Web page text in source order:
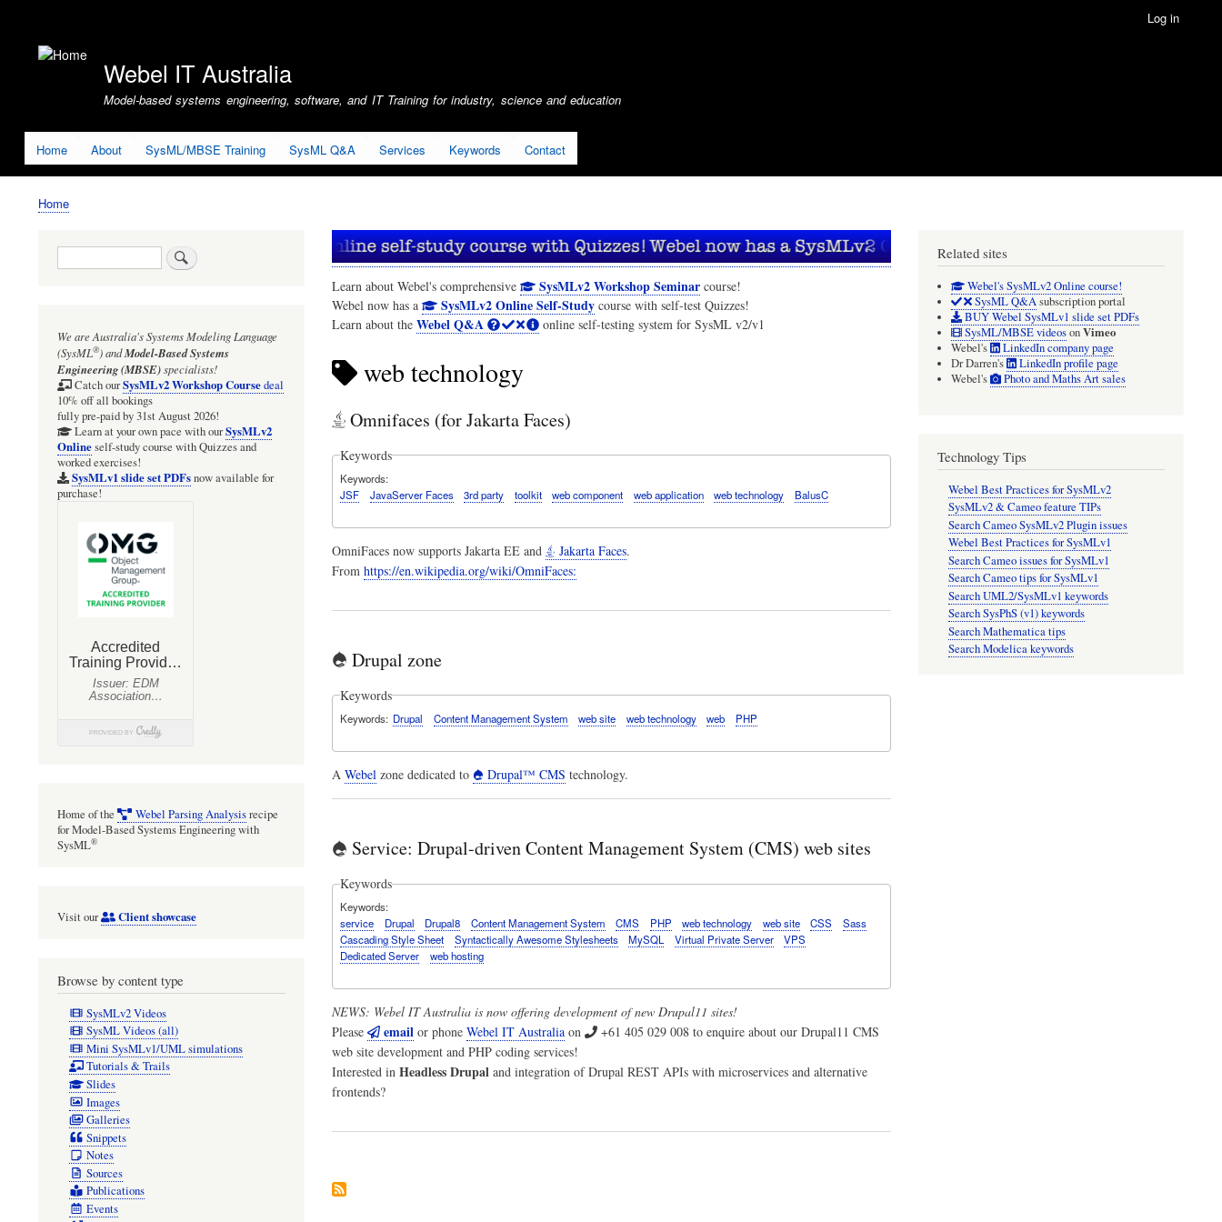
account
Log in
Webel IT Australia
Model-based systems engineering, software, and IT Training for industry, science and education
Home About SysML/MBSE Training SysML Q&A Services Keywords Contact
Breadcrumb
Home
Learn about Webel's comprehensive SysMLv2 Workshop Seminar course!
Webel now has a
SysMLv2 Online Self-Study course with self-test Quizzes!
Learn about the Webel Q&A online self-testing system for SysML v2/v1
web technology
Omnifaces (for Jakarta Faces)
Keywords
Keywords
JSF
JavaServer Faces 3rd party toolkit web component web application web technology BalusC
OmniFaces now supports Jakarta EE and Jakarta Faces.
From https://en.wikipedia.org/wiki/OmniFaces:
Drupal zone
Keywords
Keywords Drupal Content Management System web site web technology web PHP
A Webelzone dedicated to Drupal™ CMS technology.
Service: Drupal-driven Content Management System (CMS) web sites
Keywords
Keywords
service
Drupal Drupal8 Content Management System CMS PHP web technology web site CSS
Sass
Cascading Style Sheet
Syntactically Awesome Stylesheets MySQL Virtual Private Server
VPS
Dedicated Server
web hosting
NEWS: Webel IT Australiais now offering development of new Drupal11 sites!
Please
emailor phone Webel IT Australiaon +61 405 029 008to enquire about our Drupal11 CMS
web site development and PHP coding services!
Interested in Headless Drupaland integration of Drupal REST APIs with microservices and alternative
frontends?
Search
We are Australia'sSystems Modeling Language
(SysML®)andModel-Based Systems
Engineering (MBSE)specialists!
Catch ourSysMLv2 Workshop Coursedeal
10% off all bookings
fully pre-paid by 31st August 2026!
Learn at your own pace with ourSysMLv2
Onlineself-study course with Quizzes and
worked exercises!
SysMLv1 slide set PDFsnow available for
purchase!
Home of the Webel Parsing Analysisrecipe
for Model-Based Systems Engineering with
SysML®
Visit our Client showcase
Browse by content type
SysMLv2 Videos
SysML Videos (all)
Mini SysMLv1/UML simulations
Tutorials & Trails
Slides
Images
Galleries
Snippets
Notes
Sources
Publications
Events
Related sites
Webel's SysMLv2 Online course!
SysML Q&Asubscription portal
BUY Webel SysMLv1 slide set PDFs
SysML/MBSE videosonVimeo
Webel's
LinkedIn company page
Dr Darren's
LinkedIn profile page
Webel's
Photo and Maths Art sales
Technology Tips
Webel Best Practices for SysMLv2
SysMLv2 & Cameo feature TIPs
Search Cameo SysMLv2 Plugin issues
Webel Best Practices for SysMLv1
Search Cameo issues for SysMLv1
Search Cameo tips for SysMLv1
Search UML2/SysMLv1 keywords
Search SysPhS (v1) keywords
Search Mathematica tips
Search Modelica keywords